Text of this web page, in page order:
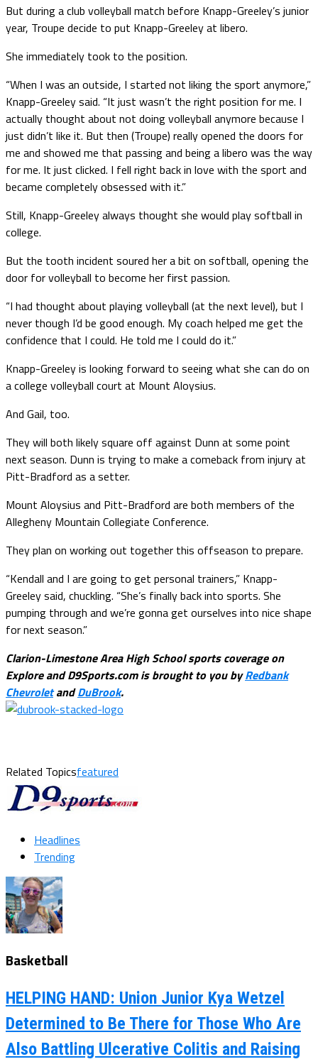
But during a club volleyball match before Knapp-Greeley’s junior
year, Troupe decide to put Knapp-Greeley at libero.
She immediately took to the position.
“When I was an outside, I started not liking the sport anymore,”
Knapp-Greeley said. “It just wasn’t the right position for me. I
actually thought about not doing volleyball anymore because I
just didn’t like it. But then (Troupe) really opened the doors for
me and showed me that passing and being a libero was the way
for me. It just clicked. I fell right back in love with the sport and
became completely obsessed with it.”
Still, Knapp-Greeley always thought she would play softball in
college.
But the tooth incident soured her a bit on softball, opening the
door for volleyball to become her first passion.
“I had thought about playing volleyball (at the next level), but I
never though I’d be good enough. My coach helped me get the
confidence that I could. He told me I could do it.”
Knapp-Greeley is looking forward to seeing what she can do on
a college volleyball court at Mount Aloysius.
And Gail, too.
They will both likely square off against Dunn at some point
next season. Dunn is trying to make a comeback from injury at
Pitt-Bradford as a setter.
Mount Aloysius and Pitt-Bradford are both members of the
Allegheny Mountain Collegiate Conference.
They plan on working out together this offseason to prepare.
“Kendall and I are going to get personal trainers,” Knapp-
Greeley said, chuckling. “She’s finally back into sports. She
pumping through and we’re gonna get ourselves into nice shape
for next season.”
Clarion-Limestone Area High School sports coverage on
Explore and D9Sports.com is brought to you byRedbank
ChevroletandDuBrook.
Related Topicsfeatured
Headlines
Trending
Basketball
HELPING HAND: Union Junior Kya Wetzel
Determined to Be There for Those Who Are
Also Battling Ulcerative Colitis and Raising